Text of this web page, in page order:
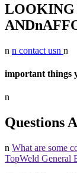
LOOKING
n n contact usn n
important things
n
Questions
n What are some
TopWeld General